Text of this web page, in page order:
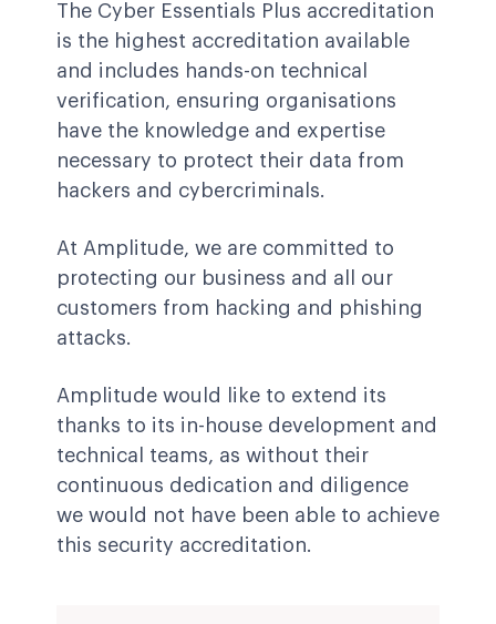
The Cyber Essentials Plus accreditation
is the highest accreditation available
and includes hands-on technical
verification, ensuring organisations
have the knowledge and expertise
necessary to protect their data from
hackers and cybercriminals.
At Amplitude, we are committed to
protecting our business and all our
customers from hacking and phishing
attacks.
Amplitude would like to extend its
thanks to its in-house development and
technical teams, as without their
continuous dedication and diligence
we would not have been able to achieve
this security accreditation.